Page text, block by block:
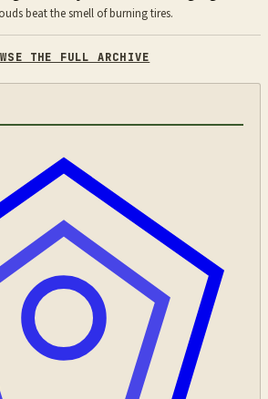
beat the smell of burning tires.
THE FULL ARCHIVE